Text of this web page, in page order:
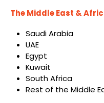
The Middle East &
Saudi Arabia
UAE
Egypt
Kuwait
South Africa
Rest of the Middle